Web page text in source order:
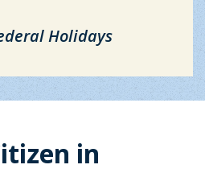
Holidays
in